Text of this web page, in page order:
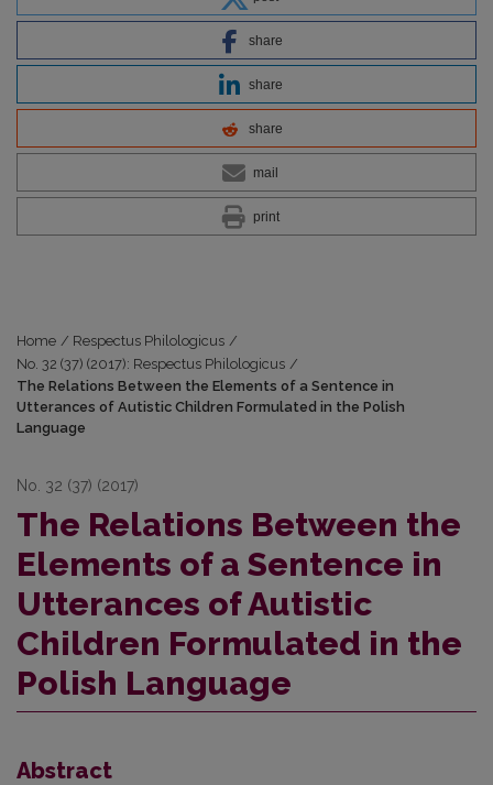
share
share
share
mail
print
Home / Respectus Philologicus /
No. 32 (37) (2017): Respectus Philologicus /
The Relations Between the Elements of a Sentence in
Utterances of Autistic Children Formulated in the Polish
Language
No. 32 (37) (2017)
The Relations Between the
Elements of a Sentence in
Utterances of Autistic
Children Formulated in the
Polish Language
Abstract